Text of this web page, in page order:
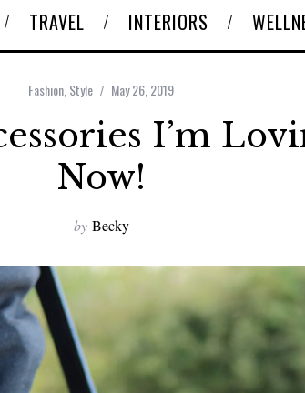
TRAVEL INTERIORS
Fashion Style May 26, 2019
I’m
Now!
by Becky